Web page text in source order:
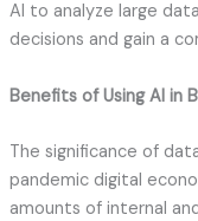
AI to analyze large
decisions and gain a
Benefits of Using AI in
The significance of
pandemic digital
amounts of internal